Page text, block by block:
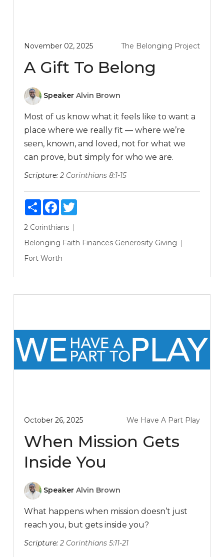
November 02, 2025 The Belonging Project
A Gift To Belong
Speaker Alvin Brown
Most of us know what it feels like to want a
place where we really fit — where we’re
seen, known, and loved, not for what we
can prove, but simply for who we are.
Scripture: 2 Corinthians 8:1-15
ShareFacebook
Twitter
2 Corinthians
Belonging Faith Finances Generosity Giving
Fort Worth
October 26, 2025 We Have A Part Play
When Mission Gets
Inside You
Speaker Alvin Brown
What happens when mission doesn’t just
reach you, but gets inside you?
Scripture: 2 Corinthians 5:11-21